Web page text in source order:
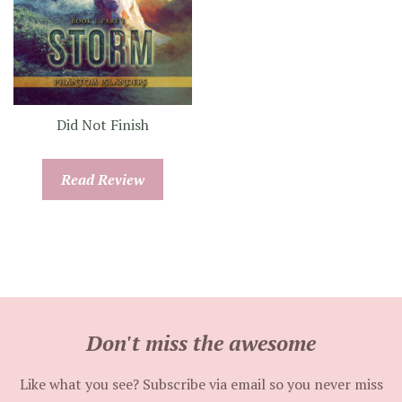
Did Not Finish
Read Review
Don't miss the awesome
Like what you see? Subscribe via email so you never miss